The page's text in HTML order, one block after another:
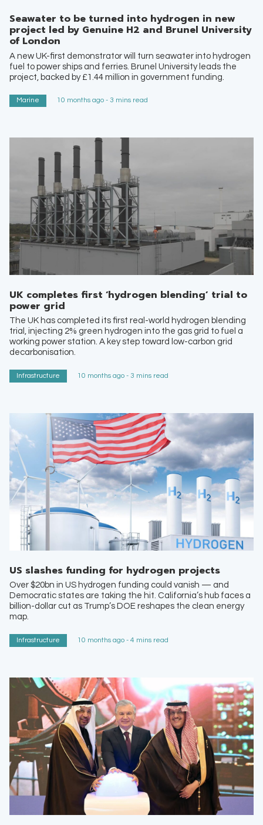
Seawater to be turned into hydrogen in new
project led by Genuine H2 and Brunel University
of London
A new UK-first demonstrator will turn seawater into hydrogen
fuel to power ships and ferries. Brunel University leads the
project, backed by £1.44 million in government funding.
Marine 10 months ago - 3 mins read
UK completes first ‘hydrogen blending’ trial to
power grid
The UK has completed its first real-world hydrogen blending
trial, injecting 2% green hydrogen into the gas grid to fuel a
working power station. A key step toward low-carbon grid
decarbonisation.
Infrastructure 10 months ago - 3 mins read
US slashes funding for hydrogen projects
Over $20bn in US hydrogen funding could vanish — and
Democratic states are taking the hit. California’s hub faces a
billion-dollar cut as Trump’s DOE reshapes the clean energy
map.
Infrastructure 10 months ago - 4 mins read